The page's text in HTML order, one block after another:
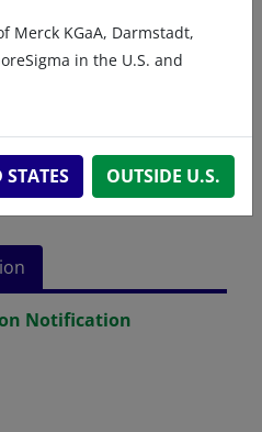
resources
Notification
Merck KGaA, Darmstadt,
in the U.S. and
OUTSIDE U.S.